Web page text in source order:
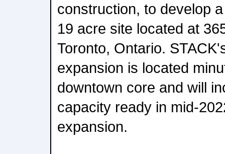
construction, to develop
19 acre site located at
Toronto, Ontario.
expansion is located
downtown core and will
capacity ready in mid-
expansion.